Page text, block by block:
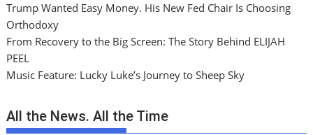
Trump Wanted Easy Money. His New Fed Chair Is Choosing
Orthodoxy
From Recovery to the Big Screen: The Story Behind ELIJAH
PEEL
Music Feature: Lucky Luke’s Journey to Sheep Sky
All the News. All the Time